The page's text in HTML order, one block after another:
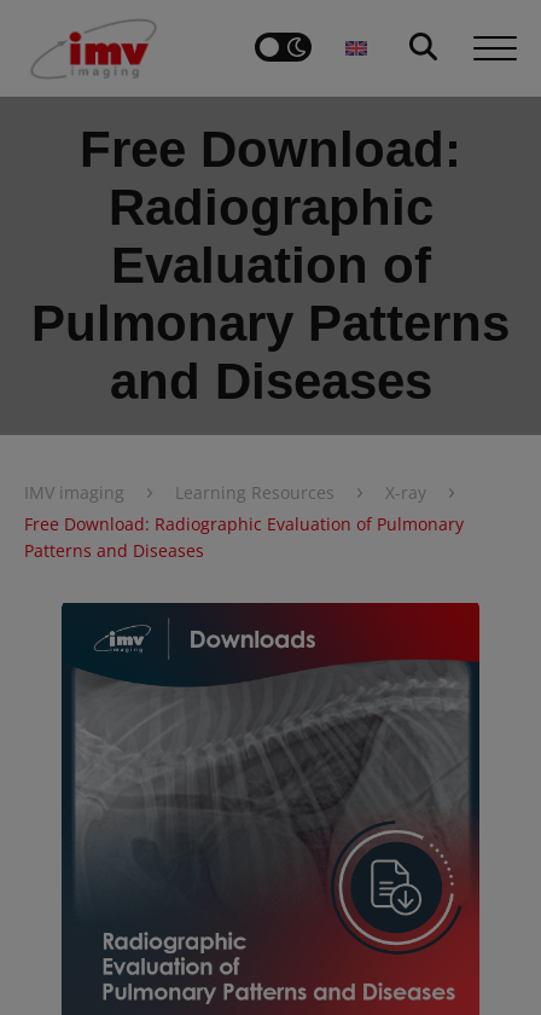
Free Download:
Radiographic
Evaluation of
Pulmonary Patterns
and Diseases
IMV imaging › Learning Resources › X-ray ›
Free Download: Radiographic Evaluation of Pulmonary
Patterns and Diseases